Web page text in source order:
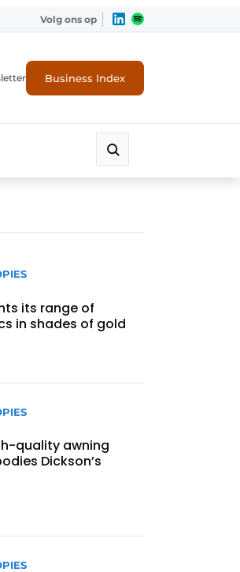
Volg ons op
Business Index
its range of
in shades of gold
quality awning
Dickson’s